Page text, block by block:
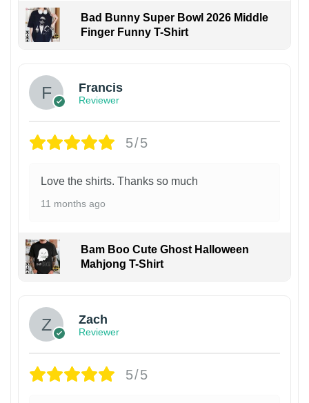
Bad Bunny Super Bowl 2026 Middle
Finger Funny T-Shirt
Francis
Reviewer
5/5
Love the shirts. Thanks so much
11 months ago
Bam Boo Cute Ghost Halloween
Mahjong T-Shirt
Zach
Reviewer
5/5